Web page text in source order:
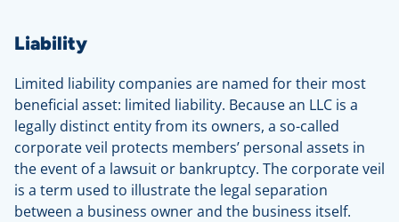
Liability
Limited liability companies are named for their most
beneficial asset: limited liability. Because an LLC is a
legally distinct entity from its owners, a so-called
corporate veil protects members’ personal assets in
the event of a lawsuit or bankruptcy. The corporate veil
is a term used to illustrate the legal separation
between a business owner and the business itself.